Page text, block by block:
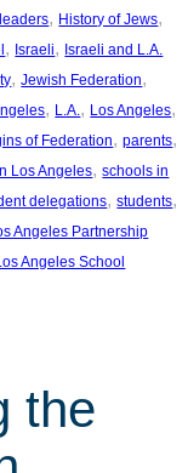
, History of Jews
, Israeli, Israeli and L.A.
, Jewish Federation
, L.A. , Los Angeles
of Federation, parents
Los Angeles, schools in
delegations, students
Angeles Partnership
Angeles School
the